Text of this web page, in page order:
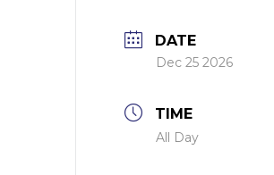
DATE
Dec 25 2026
TIME
All Day